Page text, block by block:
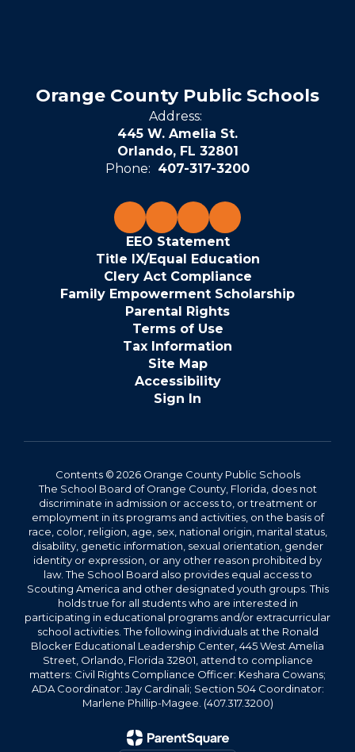
Orange County Public Schools
Address:
445 W. Amelia St.
Orlando, FL 32801
Phone: 407-317-3200
EEO Statement
Title IX/Equal Education
Clery Act Compliance
Family Empowerment Scholarship
Parental Rights
Terms of Use
Tax Information
Site Map
Accessibility
Sign In
Contents © 2026 Orange County Public Schools
The School Board of Orange County, Florida, does not
discriminate in admission or access to, or treatment or
employment in its programs and activities, on the basis of
race, color, religion, age, sex, national origin, marital status,
disability, genetic information, sexual orientation, gender
identity or expression, or any other reason prohibited by
law. The School Board also provides equal access to
Scouting America and other designated youth groups. This
holds true for all students who are interested in
participating in educational programs and/or extracurricular
school activities. The following individuals at the Ronald
Blocker Educational Leadership Center, 445 West Amelia
Street, Orlando, Florida 32801, attend to compliance
matters: Civil Rights Compliance Officer: Keshara Cowans;
ADA Coordinator: Jay Cardinali; Section 504 Coordinator:
Marlene Phillip-Magee. (407.317.3200)